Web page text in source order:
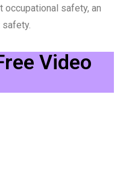
occupational safety, an
Video